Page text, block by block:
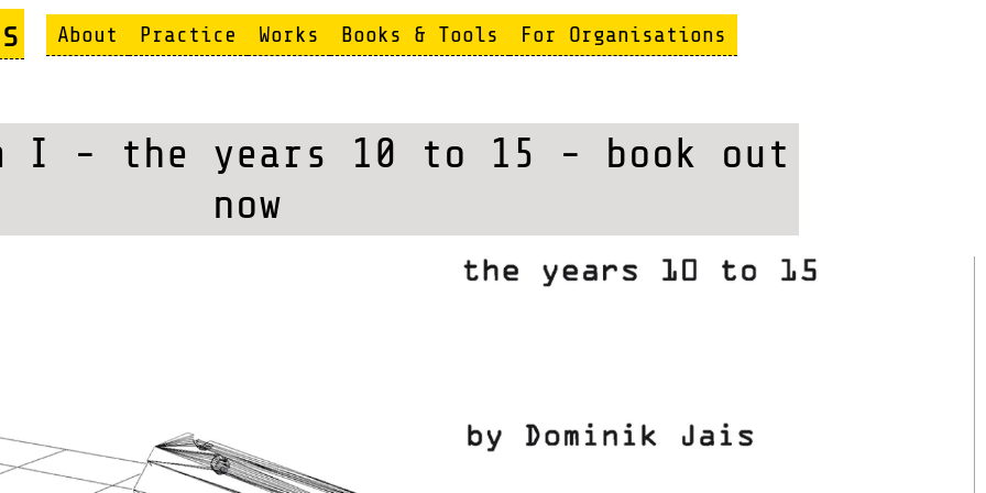
About Practice Works Books & Tools For Organisations
I - the years 10 to 15 - book out
now